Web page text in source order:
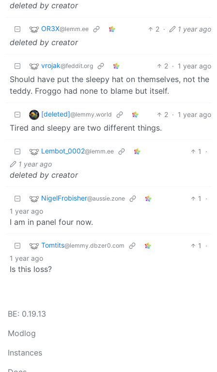
deleted by creator
OR3X@lemm.ee 2 · 1 year ago
deleted by creator
vrojak@feddit.org 2 · 1 year ago
Should have put the sleepy hat on themselves, not the
teddy. Froggo had none to blame but itself.
[deleted]@lemmy.world 2 · 1 year ago
Tired and sleepy are two different things.
Lembot_0002@lemm.ee 1
·
1 year ago
deleted by creator
NigelFrobisher@aussie.zone 1
·
1 year ago
I am in panel four now.
Tomtits@lemmy.dbzer0.com 1
·
1 year ago
Is this loss?
BE: 0.19.13
Modlog
Instances